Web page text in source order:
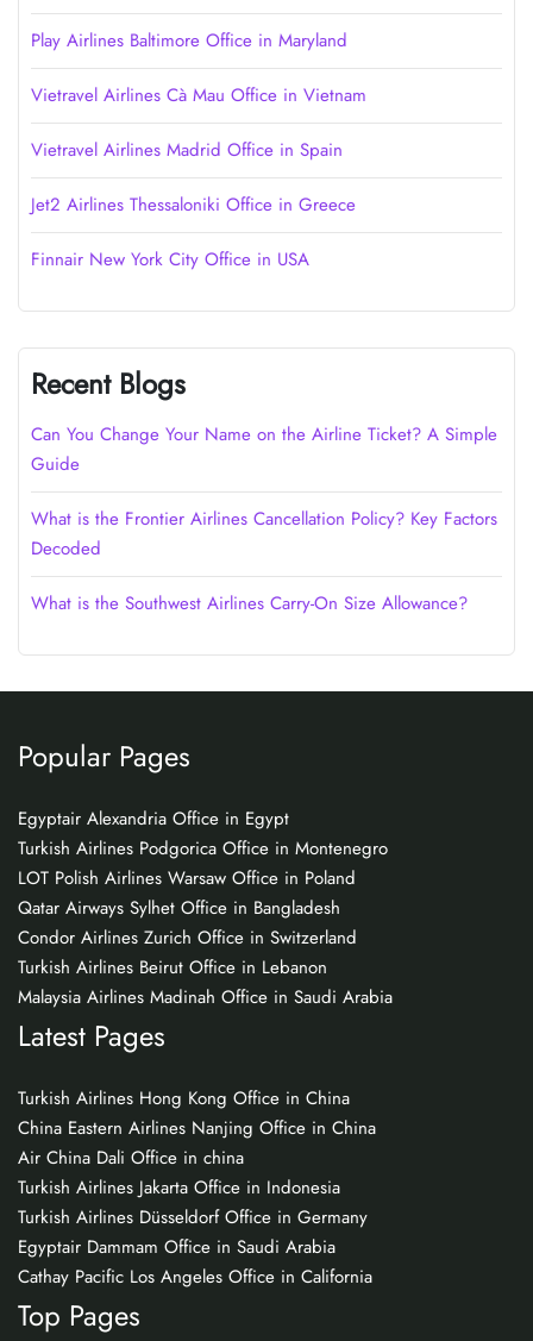
Play Airlines Baltimore Office in Maryland
Vietravel Airlines Cà Mau Office in Vietnam
Vietravel Airlines Madrid Office in Spain
Jet2 Airlines Thessaloniki Office in Greece
Finnair New York City Office in USA
Recent Blogs
Can You Change Your Name on the Airline Ticket? A Simple
Guide
What is the Frontier Airlines Cancellation Policy? Key Factors
Decoded
What is the Southwest Airlines Carry-On Size Allowance?
Popular Pages
Egyptair Alexandria Office in Egypt
Turkish Airlines Podgorica Office in Montenegro
LOT Polish Airlines Warsaw Office in Poland
Qatar Airways Sylhet Office in Bangladesh
Condor Airlines Zurich Office in Switzerland
Turkish Airlines Beirut Office in Lebanon
Malaysia Airlines Madinah Office in Saudi Arabia
Latest Pages
Turkish Airlines Hong Kong Office in China
China Eastern Airlines Nanjing Office in China
Air China Dali Office in china
Turkish Airlines Jakarta Office in Indonesia
Turkish Airlines Düsseldorf Office in Germany
Egyptair Dammam Office in Saudi Arabia
Cathay Pacific Los Angeles Office in California
Top Pages